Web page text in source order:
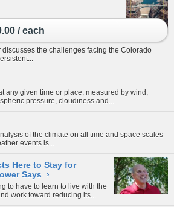
/ each
discusses the challenges facing the Colorado
any given time or place, measured by wind,
pressure, cloudiness and...
of the climate on all time and space scales
events is...
Here to Stay for
Says ›
to have to learn to live with the
work toward reducing its...